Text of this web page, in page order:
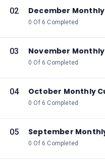
02 December
0 Of 6 Completed
03 November
0 Of 6 Completed
04 October Monthly
0 Of 6 Completed
05 September
0 Of 6 Completed